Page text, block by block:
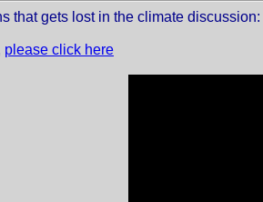
that gets lost in the climate discussion:
please click here